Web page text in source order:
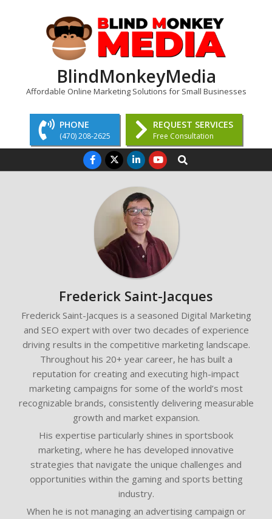
BlindMonkeyMedia
Affordable Online Marketing Solutions for Small Businesses
PHONE
(470) 208-2625
REQUEST SERVICES
Free Consultation
Navigation
Search
Frederick Saint-Jacques
Frederick Saint-Jacques is a seasoned Digital Marketing
and SEO expert with over two decades of experience
driving results in the competitive marketing landscape.
Throughout his 20+ year career, he has built a
reputation for creating and executing high-impact
marketing campaigns for some of the world’s most
recognizable brands, consistently delivering measurable
growth and market expansion.
His expertise particularly shines in sportsbook
marketing, where he has developed innovative
strategies that navigate the unique challenges and
opportunities within the gaming and sports betting
industry.
When he is not managing an advertising campaign or